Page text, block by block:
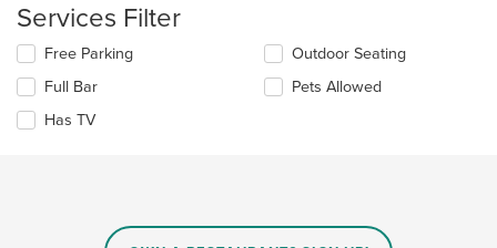
in
main
content
area.
Services Filter
Selecting/deselecting
following
checkboxes
will
Free Parking
Full Bar
Has TV
Outdoor Seating
Pets Allowed